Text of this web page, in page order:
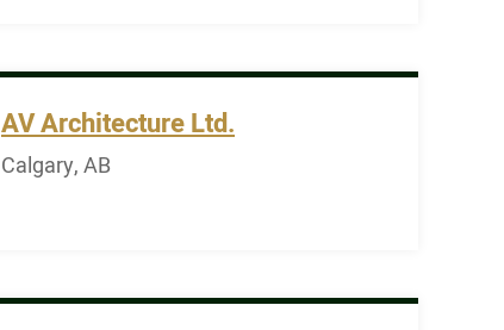
AV Architecture Ltd.
Calgary, AB